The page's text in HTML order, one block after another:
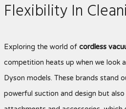
Flexibility In
Exploring the world ofcordless
competition heats up when we look
Dysonmodels. These brands stand
powerful suction and design but